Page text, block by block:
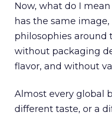
Now, what do I
has the same
philosophies around
without packaging
flavor, and without
Almost every global
different taste, or a